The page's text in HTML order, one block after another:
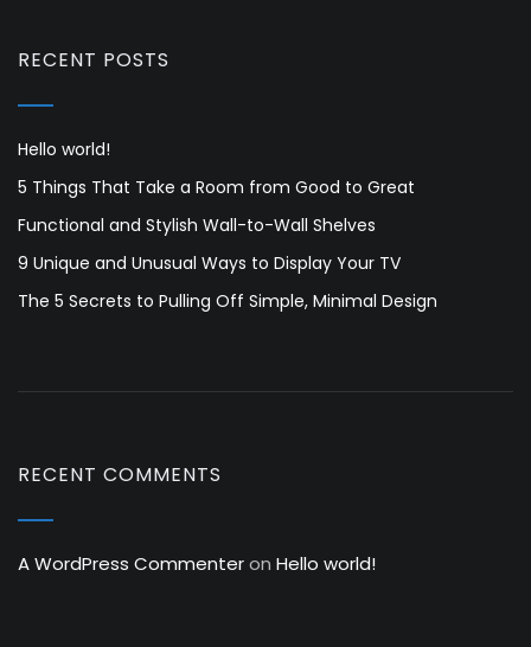
RECENT POSTS
Hello world!
5 Things That Take a Room from Good to Great
Functional and Stylish Wall-to-Wall Shelves
9 Unique and Unusual Ways to Display Your TV
The 5 Secrets to Pulling Off Simple, Minimal Design
RECENT COMMENTS
A WordPress Commenteron Hello world!